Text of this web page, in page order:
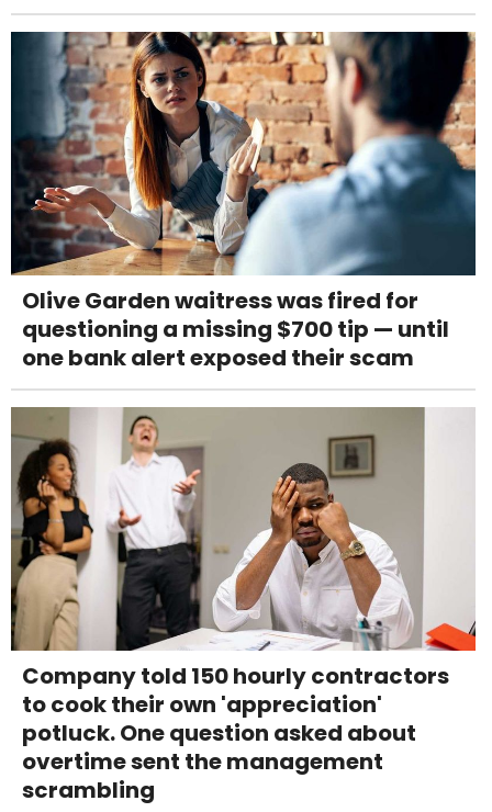
Olive Garden waitress was fired for
questioning a missing $700 tip — until
one bank alert exposed their scam
Company told 150 hourly contractors
to cook their own 'appreciation'
potluck. One question asked about
overtime sent the management
scrambling